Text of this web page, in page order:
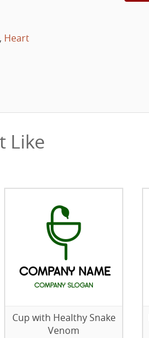
, Heart
Like
Cup with Healthy Snake
Venom